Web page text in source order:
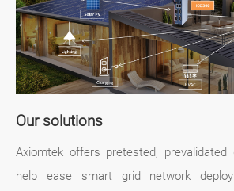
Our solutions
Axiomtek offers pretested,
help ease smart grid network